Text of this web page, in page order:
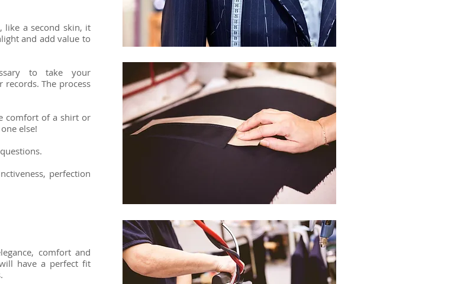
like a second skin, it
and add value to
to take your
The process
comfort of a shirt or
else!
perfection
comfort and
have a perfect fit